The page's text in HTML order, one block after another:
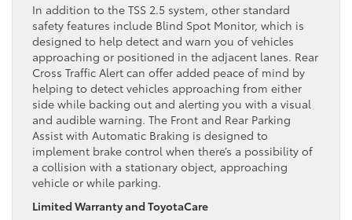
In addition to the TSS 2.5 system, other standard
safety features include Blind Spot Monitor, which is
designed to help detect and warn you of vehicles
approaching or positioned in the adjacent lanes. Rear
Cross Traffic Alert can offer added peace of mind by
helping to detect vehicles approaching from either
side while backing out and alerting you with a visual
and audible warning. The Front and Rear Parking
Assist with Automatic Braking is designed to
implement brake control when there’s a possibility of
a collision with a stationary object, approaching
vehicle or while parking.
Limited Warranty and ToyotaCare